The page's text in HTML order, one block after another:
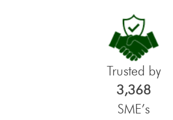
Trusted by
3,368
SME’s